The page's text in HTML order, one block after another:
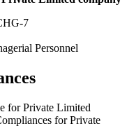
7
Personnel
for Private Limited
for Private